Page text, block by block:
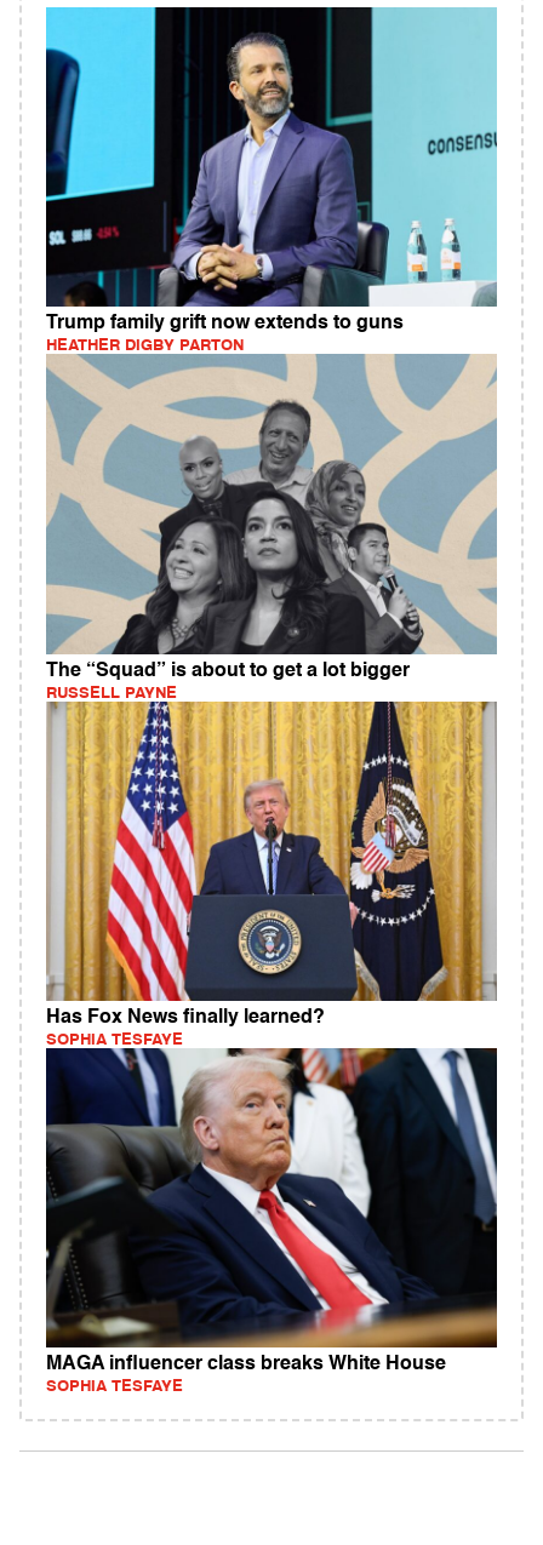
Trump family grift now extends to guns
HEATHER DIGBY PARTON
The “Squad” is about to get a lot bigger
RUSSELL PAYNE
Has Fox News finally learned?
SOPHIA TESFAYE
MAGA influencer class breaks White House
SOPHIA TESFAYE